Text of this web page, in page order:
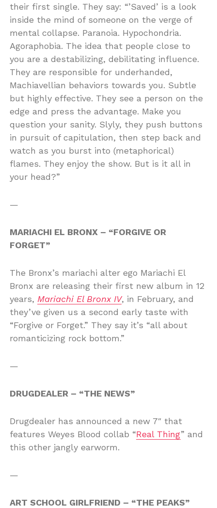
their first single. They say: “’Saved’ is a look
inside the mind of someone on the verge of
mental collapse. Paranoia. Hypochondria.
Agoraphobia. The idea that people close to
you are a destabilizing, debilitating influence.
They are responsible for underhanded,
Machiavellian behaviors towards you. Subtle
but highly effective. They see a person on the
edge and press the advantage. Make you
question your sanity. Slyly, they push buttons
in pursuit of capitulation, then step back and
watch as you burst into (metaphorical)
flames. They enjoy the show. But is it all in
your head?”
—
MARIACHI EL BRONX – “FORGIVE OR
FORGET”
The Bronx’s mariachi alter ego Mariachi El
Bronx are releasing their first new album in 12
years, Mariachi El Bronx IV, in February, and
they’ve given us a second early taste with
“Forgive or Forget.” They say it’s “all about
romanticizing rock bottom.”
—
DRUGDEALER – “THE NEWS”
Drugdealer has announced a new 7″ that
features Weyes Blood collab “Real Thing” and
this other jangly earworm.
—
ART SCHOOL GIRLFRIEND – “THE PEAKS”